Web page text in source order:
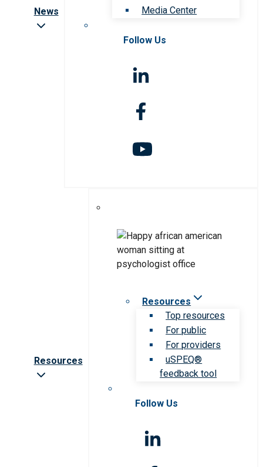
News
Media Center
Follow Us
Resources
Resources
Top resources
For public
For providers
uSPEQ®
feedback tool
Follow Us